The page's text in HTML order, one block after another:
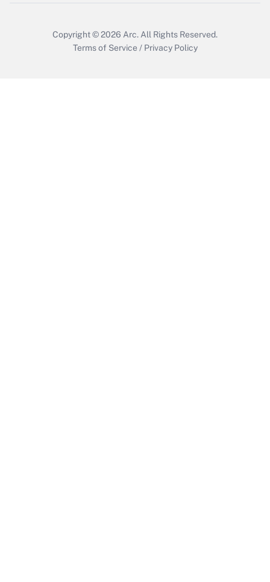
Copyright © 2026 Arc. All Rights Reserved.
Terms of Service / Privacy Policy